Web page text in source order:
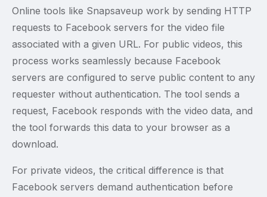
Online tools like Snapsaveup work by sending HTTP
requests to Facebook servers for the video file
associated with a given URL. For public videos, this
process works seamlessly because Facebook
servers are configured to serve public content to any
requester without authentication. The tool sends a
request, Facebook responds with the video data, and
the tool forwards this data to your browser as a
download.
For private videos, the critical difference is that
Facebook servers demand authentication before